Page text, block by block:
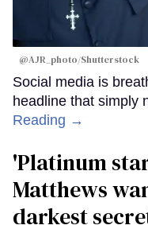
@AJR_photo/Shutterstock
Social media is
headline that simply
Reading →
'Platinum
Matthews
darkest